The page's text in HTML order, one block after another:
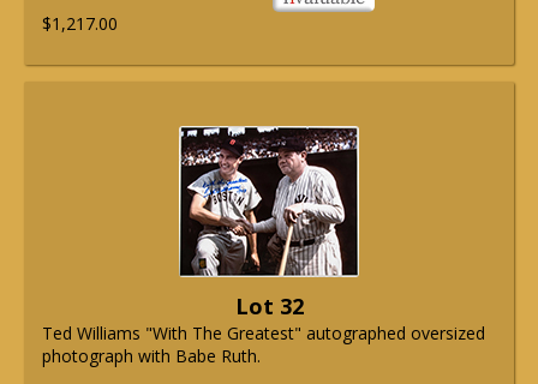
$1,217.00
Lot 32
Ted Williams "With The Greatest" autographed oversized
photograph with Babe Ruth.